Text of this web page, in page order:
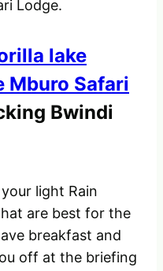
Lodge.
Bwindi
light Rain
are best for the
breakfast and
off at the briefing